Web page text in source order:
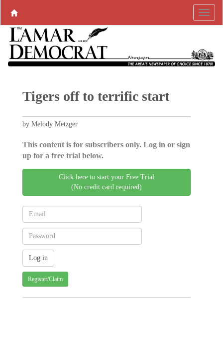
Tigers off to terrific start
by Melody Metzger
This content is for subscribers only. Log in or sign
up for a free trial below.
Click here to start your Free Trial
(No credit card required)
Register/Claim